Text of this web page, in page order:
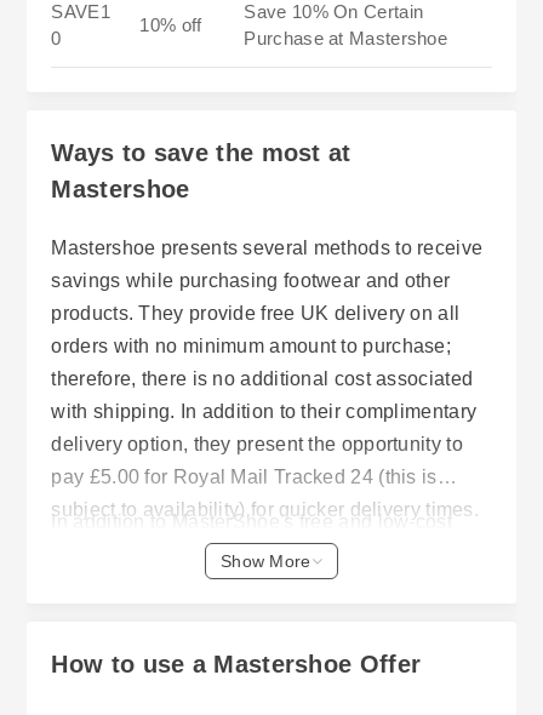
SAVE1
0
10% off
Save 10% On Certain
Purchase at Mastershoe
Ways to save the most at
Mastershoe
Mastershoe presents several methods to receive
savings while purchasing footwear and other
products. They provide free UK delivery on all
orders with no minimum amount to purchase;
therefore, there is no additional cost associated
with shipping. In addition to their complimentary
delivery option, they present the opportunity to
pay £5.00 for Royal Mail Tracked 24 (this is
subject to availability) for quicker delivery times.
Additionally, they offer a standard Royal Mail
Tracked 48 delivery service that typically takes 2
In addition to MasterShoe's free and low-cost
delivery options, they allow customers to return
return, the merchandise must be unworn and
Show More
How to use a Mastershoe Offer